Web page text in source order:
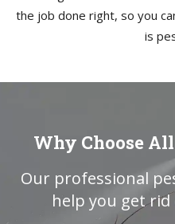
the job done right, so you
is
Why Choose
Our professional
help you get